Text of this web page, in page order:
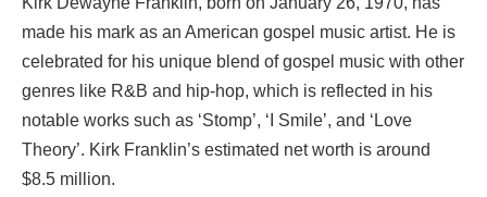
made his mark as an American gospel music artist. He is
celebrated for his unique blend of gospel music with other
genres like R&B and hip-hop, which is reflected in his
notable works such as ‘Stomp’, ‘I Smile’, and ‘Love
Theory’. Kirk Franklin’s estimated net worth is around
$8.5 million.